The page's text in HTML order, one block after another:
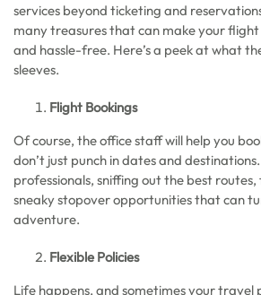
services beyond ticketing and
many treasures that can make your
and hassle-free. Here’s a peek at what
sleeves.
Flight Bookings
Of course, the office staff will help you
don’t just punch in dates and
professionals, sniffing out the best
sneaky stopover opportunities that can
adventure.
Flexible Policies
Life happens, and sometimes your travel